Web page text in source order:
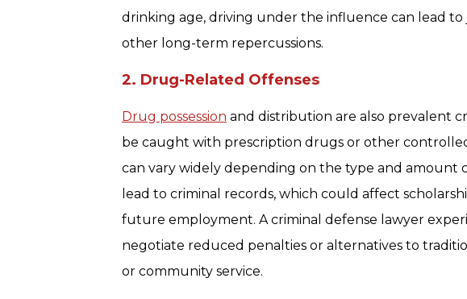
drinking age, driving under the influence can lead to
other long-term repercussions.
2. Drug-Related Offenses
Drug possession and distribution are also prevalent
be caught with prescription drugs or other
can vary widely depending on the type and amount
lead to criminal records, which could affect
future employment. A criminal defense lawyer
negotiate reduced penalties or alternatives to
or community service.